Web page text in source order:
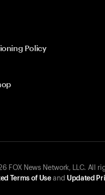
Policy
FOX News Network, LLC.
Terms of Useand Updated